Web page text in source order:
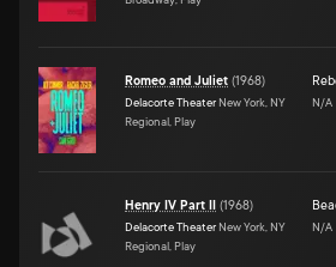
Romeo and Juliet (1968)
Delacorte Theater New York, NY
Regional, Play
N/A
Henry IV Part II (1968)
Delacorte Theater New York, NY
Regional, Play
N/A